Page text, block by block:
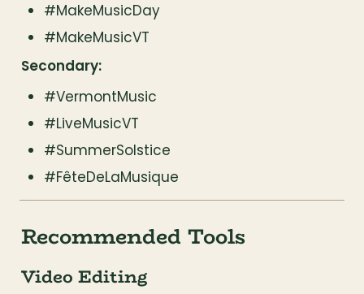
#MakeMusicDay
#MakeMusicVT
Secondary:
#VermontMusic
#LiveMusicVT
#SummerSolstice
#FêteDeLaMusique
Recommended Tools
Video Editing